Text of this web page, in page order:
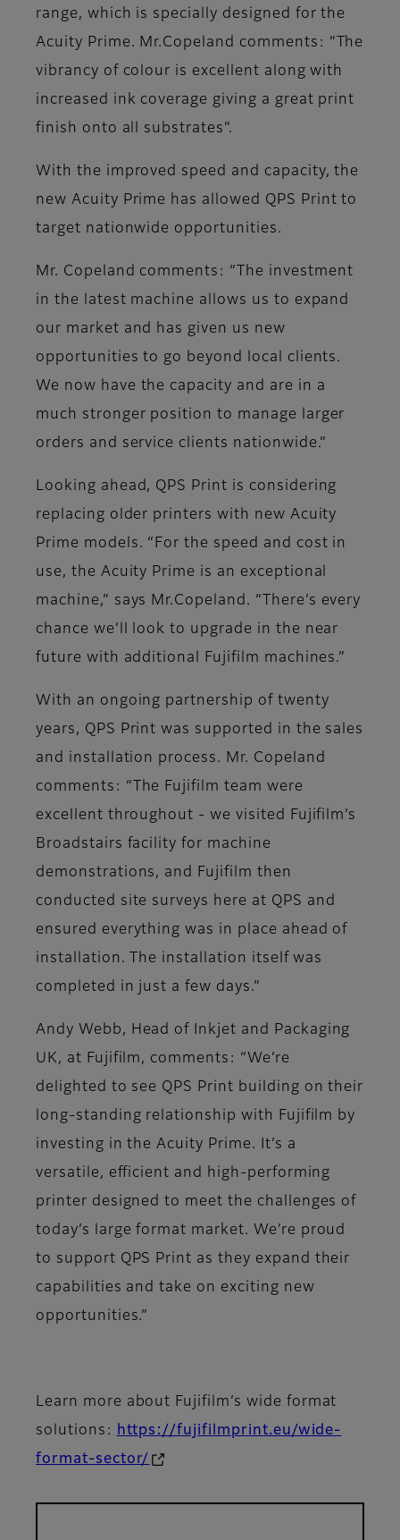
range, which is specially designed for the
Acuity Prime. Mr.Copeland comments: “The
vibrancy of colour is excellent along with
increased ink coverage giving a great print
finish onto all substrates”.
With the improved speed and capacity, the
new Acuity Prime has allowed QPS Print to
target nationwide opportunities.
Mr. Copeland comments: “The investment
in the latest machine allows us to expand
our market and has given us new
opportunities to go beyond local clients.
We now have the capacity and are in a
much stronger position to manage larger
orders and service clients nationwide.”
Looking ahead, QPS Print is considering
replacing older printers with new Acuity
Prime models. “For the speed and cost in
use, the Acuity Prime is an exceptional
machine,” says Mr.Copeland. “There’s every
chance we’ll look to upgrade in the near
future with additional Fujifilm machines.”
With an ongoing partnership of twenty
years, QPS Print was supported in the sales
and installation process. Mr. Copeland
comments: “The Fujifilm team were
excellent throughout - we visited Fujifilm’s
Broadstairs facility for machine
demonstrations, and Fujifilm then
conducted site surveys here at QPS and
ensured everything was in place ahead of
installation. The installation itself was
completed in just a few days.”
Andy Webb, Head of Inkjet and Packaging
UK, at Fujifilm, comments: “We’re
delighted to see QPS Print building on their
long-standing relationship with Fujifilm by
investing in the Acuity Prime. It’s a
versatile, efficient and high-performing
printer designed to meet the challenges of
today’s large format market. We’re proud
to support QPS Print as they expand their
capabilities and take on exciting new
opportunities.”
Learn more about Fujifilm’s wide format
solutions:
https://fujifilmprint.eu/wide-
format-sector/